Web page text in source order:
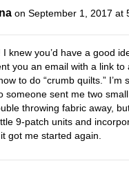
on September 1, 2017 at
I knew you’d have a good
you an email with a link
to do “crumb quilts.”
someone sent me two
throwing fabric away,
9-patch units and
got me started again.